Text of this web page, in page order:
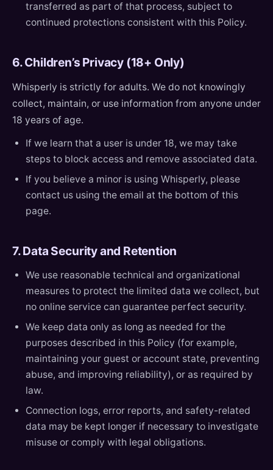
transferred as part of that process, subject to
continued protections consistent with this Policy.
6. Children’s Privacy (18+ Only)
Whisperly is strictly for adults. We do not knowingly
collect, maintain, or use information from anyone under
18 years of age.
If we learn that a user is under 18, we may take
steps to block access and remove associated data.
If you believe a minor is using Whisperly, please
contact us using the email at the bottom of this
page.
7. Data Security and Retention
We use reasonable technical and organizational
measures to protect the limited data we collect, but
no online service can guarantee perfect security.
We keep data only as long as needed for the
purposes described in this Policy (for example,
maintaining your guest or account state, preventing
abuse, and improving reliability), or as required by
law.
Connection logs, error reports, and safety-related
data may be kept longer if necessary to investigate
misuse or comply with legal obligations.